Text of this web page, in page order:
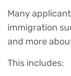
Many
immigration
and more
This includes: